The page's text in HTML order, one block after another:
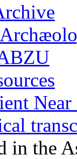
Near
in the